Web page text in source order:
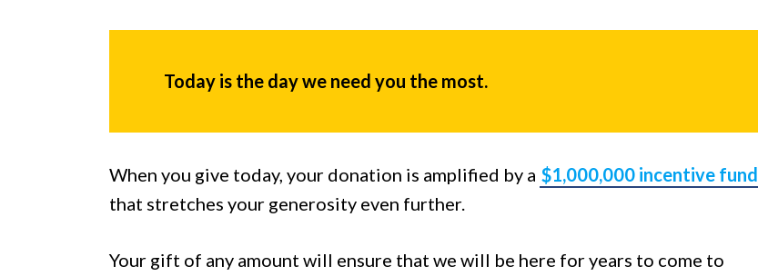
Today is the day we need you the most.
When you give today, your donation is amplified by a $1,000,000 incentive fund
that stretches your generosity even further.
Your gift of any amount will ensure that we will be here for years to come to